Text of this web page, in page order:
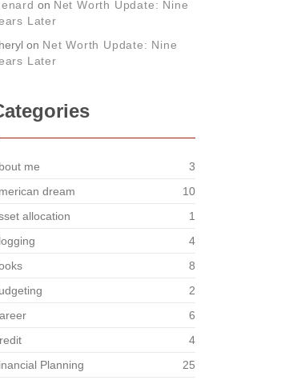
on Net Worth Update: Nine
Later
on Net Worth Update: Nine
Later
me
3
dream
10
allocation
1
4
8
2
6
4
Planning
25